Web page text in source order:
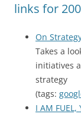
links for
On
Takes a
initiatives
strategy
(tags:
I AM